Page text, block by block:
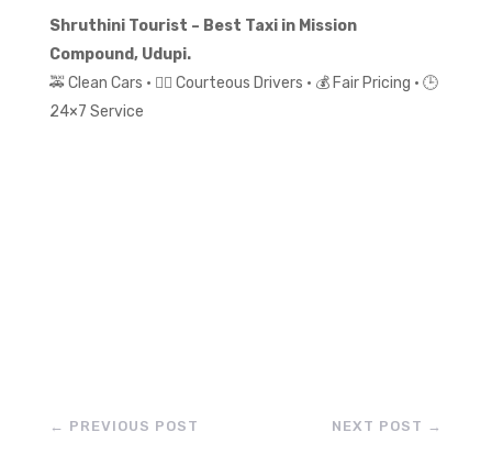
Shruthini Tourist – Best Taxi in Mission
Compound, Udupi.
🚕 Clean Cars • 👨‍✈️ Courteous Drivers • 💰 Fair Pricing • 🕒
24×7 Service
← PREVIOUS POST NEXT POST →